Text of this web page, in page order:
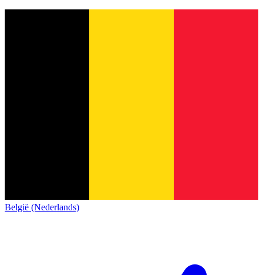
België (Nederlands)